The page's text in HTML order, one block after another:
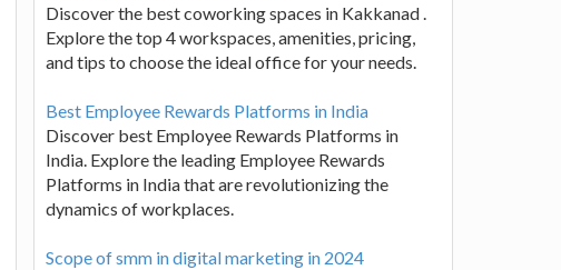
Discover the best coworking spaces in Kakkanad .
Explore the top 4 workspaces, amenities, pricing,
and tips to choose the ideal office for your needs.
Best Employee Rewards Platforms in India
Discover best Employee Rewards Platforms in
India. Explore the leading Employee Rewards
Platforms in India that are revolutionizing the
dynamics of workplaces.
Scope of smm in digital marketing in 2024